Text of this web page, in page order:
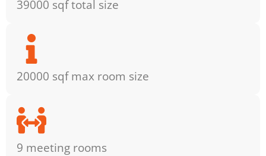
39000 sqf total size
20000 sqf max room size
9 meeting rooms